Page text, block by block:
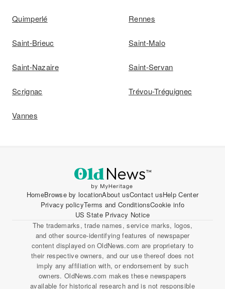
Quimperlé Rennes
Saint-Brieuc Saint-Malo
Saint-Nazaire Saint-Servan
Scrignac Trévou-Tréguignec
Vannes
HomeBrowse by locationAbout usContact usHelp Center
Privacy policyTerms and ConditionsCookie info
US State Privacy Notice
The trademarks, trade names, service marks, logos,
and other source-identifying features of newspaper
content displayed on OldNews.com are proprietary to
their respective owners, and our use thereof does not
imply any affiliation with, or endorsement by such
owners. OldNews.com makes these newspapers
available for historical research and is not responsible